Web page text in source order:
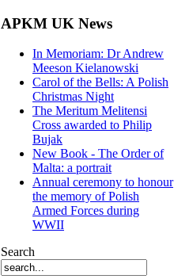
APKM UK News
In Memoriam: Dr Andrew
Meeson Kielanowski
Carol of the Bells: A Polish
Christmas Night
The Meritum Melitensi
Cross awarded to Philip
Bujak
New Book - The Order of
Malta: a portrait
Annual ceremony to honour
the memory of Polish
Armed Forces during
WWII
Search